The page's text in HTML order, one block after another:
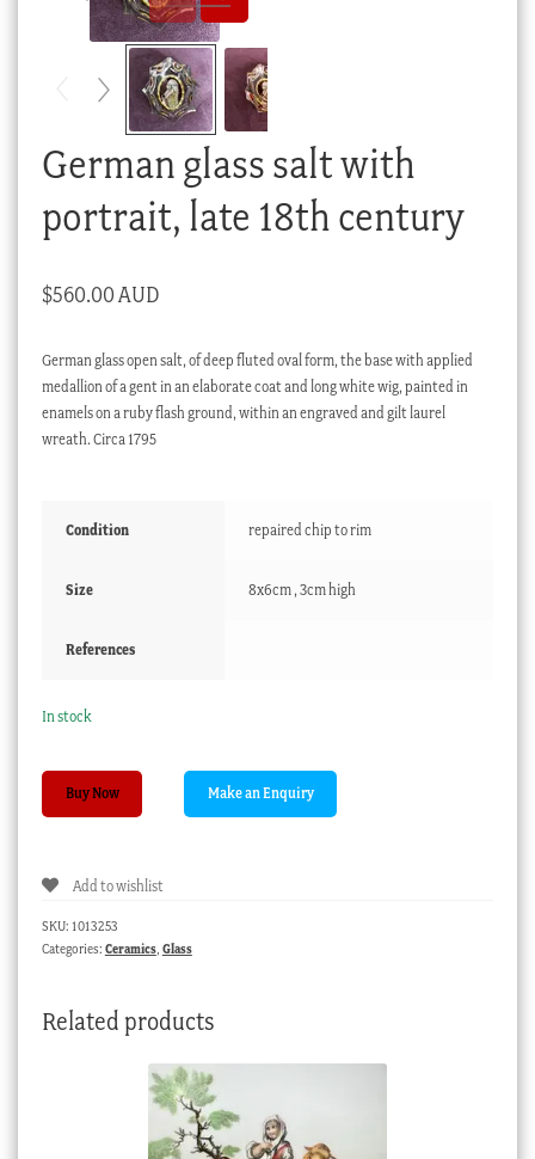
Checkout
German glass salt with
portrait, late 18th century
$560.00 AUD
German glass open salt, of deep fluted oval form, the base with applied
medallion of a gent in an elaborate coat and long white wig, painted in
enamels on a ruby flash ground, within an engraved and gilt laurel
wreath. Circa 1795
Condition repaired chip to rim
Size 8x6cm , 3cm high
References
In stock
portrait,
Buy Now
Add to wishlist
SKU: 1013253
Categories: Ceramics, Glass
Related products